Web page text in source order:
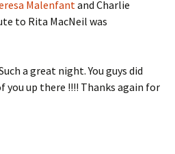
Malenfantand Charlie
to Rita MacNeil was
a great night. You guys did
you up there !!!! Thanks again for